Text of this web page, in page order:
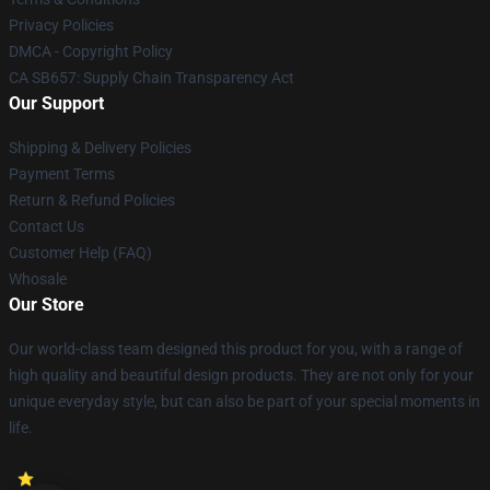
Privacy Policies
DMCA - Copyright Policy
CA SB657: Supply Chain Transparency Act
Our Support
Shipping & Delivery Policies
Payment Terms
Return & Refund Policies
Contact Us
Customer Help (FAQ)
Whosale
Our Store
Our world-class team designed this product for you, with a range of
high quality and beautiful design products. They are not only for your
unique everyday style, but can also be part of your special moments in
life.